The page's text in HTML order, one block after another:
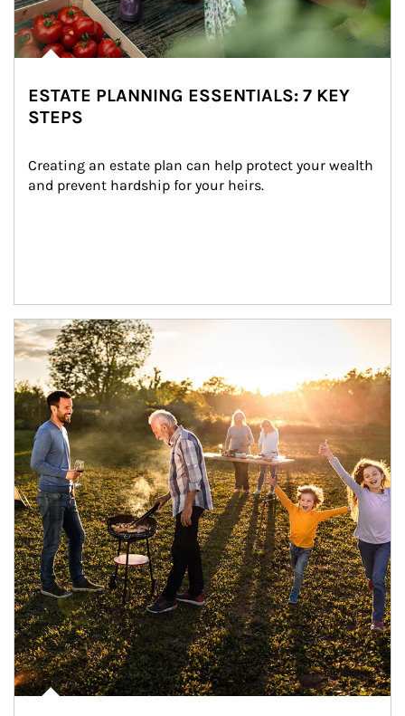
ESTATE PLANNING ESSENTIALS: 7 KEY
STEPS
Creating an estate plan can help protect your wealth
and prevent hardship for your heirs.
Article Image